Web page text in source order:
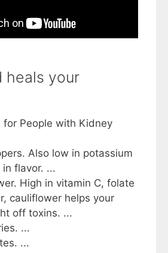
heals your
for People with Kidney
Also low in potassium
flavor. ...
High in vitamin C, folate
cauliflower helps your
off toxins. ...
...
...